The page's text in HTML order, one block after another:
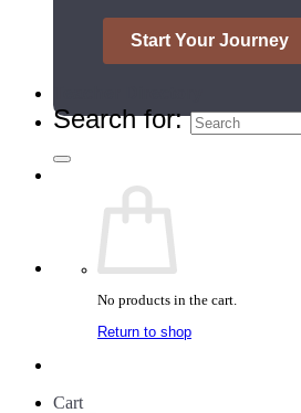
Search for:
No products in the cart.
Return to shop
Cart